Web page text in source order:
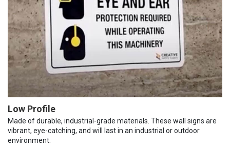
Low Profile
Made of durable, industrial-grade materials. These wall signs are
vibrant, eye-catching, and will last in an industrial or outdoor
environment.